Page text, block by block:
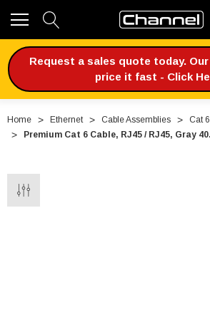
Request a sales quote today.
price it fast - Click
Home Ethernet Cable Assemblies
Cat
Premium Cat 6 Cable, RJ45 / RJ45, Gray